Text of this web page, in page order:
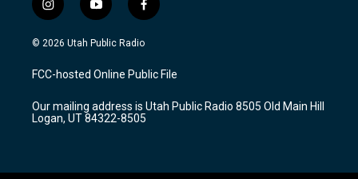
i
n
s
a
g
a
m
y
o
u
u
b
f
a
c
b
o
k
© 2026 Utah Public Radio
FCC-hosted Online Public File
Our mailing address is Utah Public Radio 8505 Old Main Hill
Logan, UT 84322-8505